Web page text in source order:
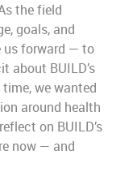
the field
goals, and
us forward — to
about BUILD’s
we wanted
around health
on BUILD’s
now — and